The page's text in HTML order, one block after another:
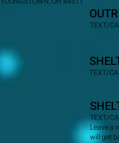
TEXT/
TEXT/
TEXT/
Leave a
will get